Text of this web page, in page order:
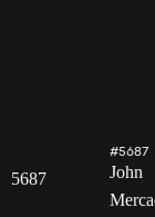
5687
#5687
John